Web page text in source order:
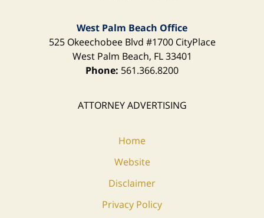
West Palm Beach Office
525 Okeechobee Blvd #1700 CityPlace
West Palm Beach, FL 33401
Phone: 561.366.8200
ATTORNEY ADVERTISING
Home
Website
Disclaimer
Privacy Policy